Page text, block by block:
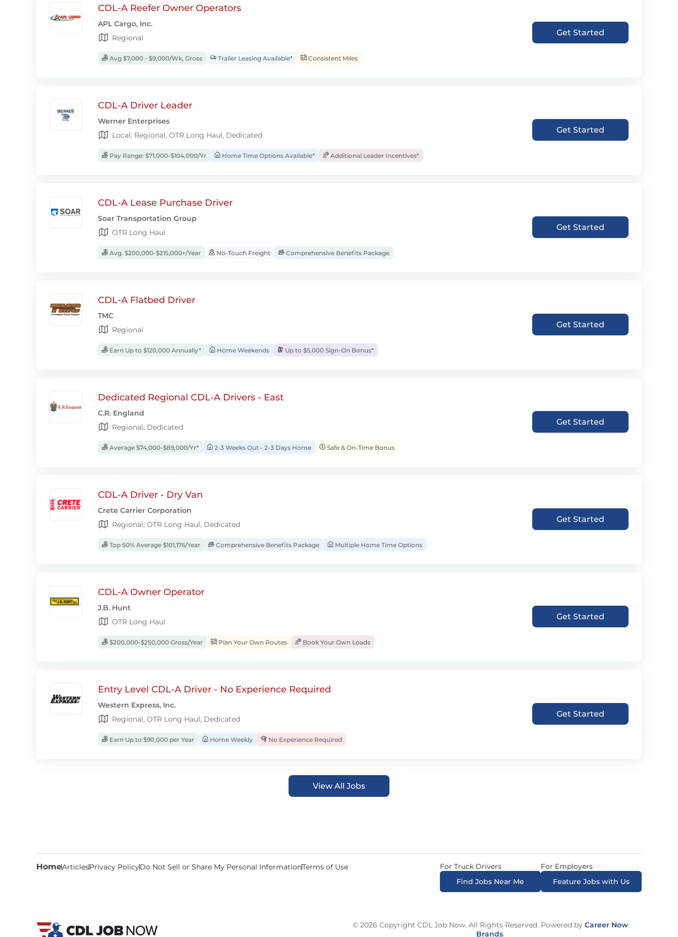
CDL-A Reefer Owner Operators
APL Cargo, Inc.
Regional
Avg $7,000 - $9,000/Wk, Gross Trailer Leasing Available* Consistent Miles
Get Started
CDL-A Driver Leader
Werner Enterprises
Local, Regional, OTR Long Haul, Dedicated
Pay Range: $71,000-$104,000/Yr Home Time Options Available* Additional Leader Incentives*
Get Started
CDL-A Lease Purchase Driver
Soar Transportation Group
OTR Long Haul
Avg. $200,000-$215,000+/Year No-Touch Freight Comprehensive Benefits Package
Get Started
CDL-A Flatbed Driver
TMC
Regional
Earn Up to $120,000 Annually* Home Weekends Up to $5,000 Sign-On Bonus*
Get Started
Dedicated Regional CDL-A Drivers - East
C.R. England
Regional, Dedicated
Average $74,000-$89,000/Yr* 2-3 Weeks Out - 2-3 Days Home Safe & On-Time Bonus
Get Started
CDL-A Driver - Dry Van
Crete Carrier Corporation
Regional, OTR Long Haul, Dedicated
Top 50% Average $101,176/Year Comprehensive Benefits Package Multiple Home Time Options
Get Started
CDL-A Owner Operator
J.B. Hunt
OTR Long Haul
$200,000-$250,000 Gross/Year Plan Your Own Routes Book Your Own Loads
Get Started
Entry Level CDL-A Driver - No Experience Required
Western Express, Inc.
Regional, OTR Long Haul, Dedicated
Earn Up to $90,000 per Year Home Weekly No Experience Required
Get Started
View All Jobs
HomeArticlesPrivacy PolicyDo Not Sell or Share My Personal InformationTerms of Use
For Truck Drivers
Find Jobs Near Me
For Employers
Feature Jobs with Us
© 2026 Copyright CDL Job Now. All Rights Reserved. Powered by Career Now
Brands.